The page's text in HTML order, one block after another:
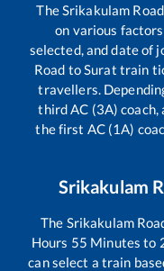
TheSrikakulam Road
on various
selected, and date of
Road toSurat train
travellers.
third AC (3A) coach,
the first AC (1A)
Srikakulam
The Srikakulam
Hours 55 Minutes to
can select a train